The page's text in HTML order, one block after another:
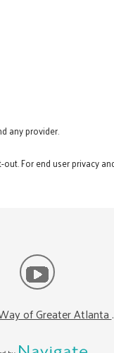
any provider.
For end user privacy
of Greater Atlanta